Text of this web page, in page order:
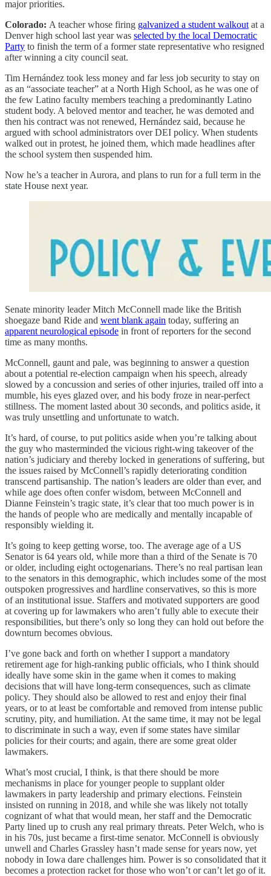
major priorities.
Colorado: A teacher whose firing galvanized a student walkout at a
Denver high school last year was selected by the local Democratic
Party to finish the term of a former state representative who resigned
after winning a city council seat.
Tim Hernández took less money and far less job security to stay on
as an “associate teacher” at a North High School, as he was one of
the few Latino faculty members teaching a predominantly Latino
student body. A beloved mentor and teacher, he was demoted and
then his contract was not renewed, Hernández said, because he
argued with school administrators over DEI policy. When students
walked out in protest, he joined them, which made headlines after
the school system then suspended him.
Now he’s a teacher in Aurora, and plans to run for a full term in the
state House next year.
Senate minority leader Mitch McConnell made like the British
shoegaze band Ride and went blank again today, suffering an
apparent neurological episode in front of reporters for the second
time as many months.
McConnell, gaunt and pale, was beginning to answer a question
about a potential re-election campaign when his speech, already
slowed by a concussion and series of other injuries, trailed off into a
mumble, his eyes glazed over, and his body froze in near-perfect
stillness. The moment lasted about 30 seconds, and politics aside, it
was truly unsettling and unfortunate to watch.
It’s hard, of course, to put politics aside when you’re talking about
the guy who masterminded the vicious right-wing takeover of the
nation’s judiciary and thereby locked in generations of suffering, but
the issues raised by McConnell’s rapidly deteriorating condition
transcend partisanship. The nation’s leaders are older than ever, and
while age does often confer wisdom, between McConnell and
Dianne Feinstein’s tragic state, it’s clear that too much power is in
the hands of people who are medically and mentally incapable of
responsibly wielding it.
It’s going to keep getting worse, too. The average age of a US
Senator is 64 years old, while more than a third of the Senate is 70
or older, including eight octogenarians. There’s no real partisan lean
to the senators in this demographic, which includes some of the most
outspoken progressives and hardline conservatives, so this is more
of an institutional issue. Staffers and motivated supporters are good
at covering up for lawmakers who aren’t fully able to execute their
responsibilities, but there’s only so long they can hold out before the
downturn becomes obvious.
I’ve gone back and forth on whether I support a mandatory
retirement age for high-ranking public officials, who I think should
ideally have some skin in the game when it comes to making
decisions that will have long-term consequences, such as climate
policy. They should also be allowed to rest and enjoy their final
years, or to at least be comfortable and removed from intense public
scrutiny, pity, and humiliation. At the same time, it may not be legal
to discriminate in such a way, even if some states have similar
policies for their courts; and again, there are some great older
lawmakers.
What’s most crucial, I think, is that there should be more
mechanisms in place for younger people to supplant older
lawmakers in party leadership and primary elections. Feinstein
insisted on running in 2018, and while she was likely not totally
cognizant of what that would mean, her staff and the Democratic
Party lined up to crush any real primary threats. Peter Welch, who is
in his 70s, just became a first-time senator. McConnell is obviously
unwell and Charles Grassley hasn’t made sense for years now, yet
nobody in Iowa dare challenges him. Power is so consolidated that it
becomes a protection racket for those who won’t or can’t let go of it.